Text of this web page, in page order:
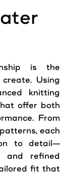
is the
Using
knitting
offer both
From
each
to detail—
and refined
fit that